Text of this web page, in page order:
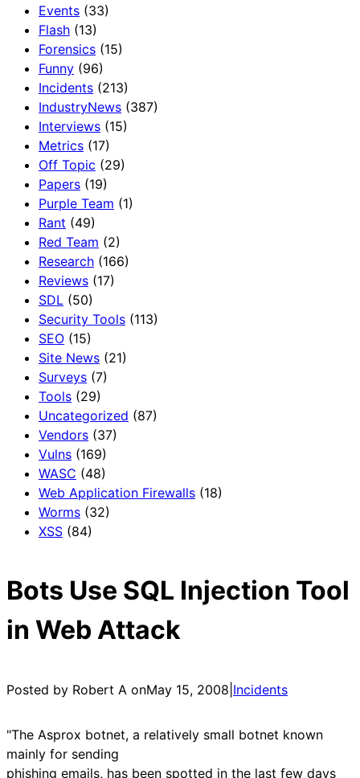
Events (33)
Flash (13)
Forensics (15)
Funny (96)
Incidents (213)
IndustryNews (387)
Interviews (15)
Metrics (17)
Off Topic (29)
Papers (19)
Purple Team (1)
Rant (49)
Red Team (2)
Research (166)
Reviews (17)
SDL (50)
Security Tools (113)
SEO (15)
Site News (21)
Surveys (7)
Tools (29)
Uncategorized (87)
Vendors (37)
Vulns (169)
WASC (48)
Web Application Firewalls (18)
Worms (32)
XSS (84)
Bots Use SQL Injection Tool
in Web Attack
Posted by Robert A onMay 15, 2008 Incidents
"The Asprox botnet, a relatively small botnet known
mainly for sending
phishing emails, has been spotted in the last few days